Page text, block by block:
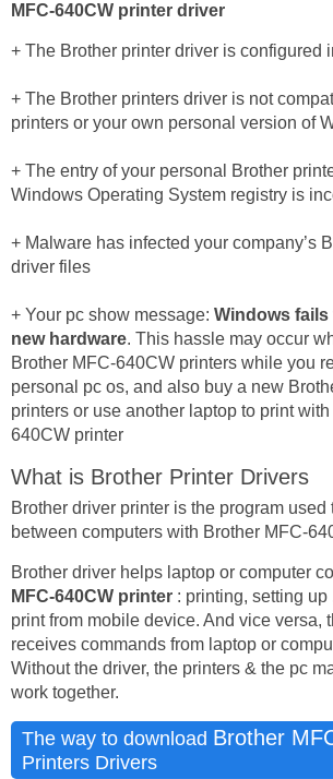
MFC-640CW printer driver
+ The Brother printer driver is configured
+ The Brother printers driver is not
printers or your own personal version of
+ The entry of your personal Brother
Windows Operating System registry is
+ Malware has infected your company’s
driver files
+ Your pc show message: Windows
new hardware. This hassle may occur
Brother MFC-640CW printers while you
personal pc os, and also buy a new
printers or use another laptop to print
640CW printer
What is Brother Printer Drivers
Brother driver printer is the program used
between computers with Brother MFC-
Brother driver helps laptop or computer
MFC-640CW printer : printing, setting
print from mobile device. And vice versa,
receives commands from laptop or
Without the driver, the printers & the pc
work together.
The way to download Brother
Printers Drivers